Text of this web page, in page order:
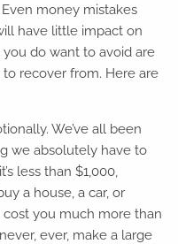
money mistakes
have little impact on
do want to avoid are
recover from. Here are
We’ve all been
we absolutely have to
less than $1,000,
a house, a car, or
you much more than
ever, make a large